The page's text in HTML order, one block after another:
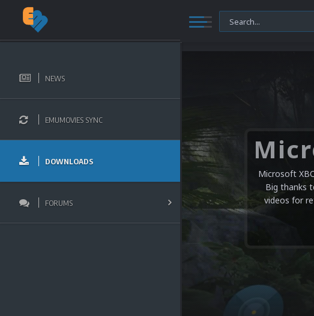
NEWS
EMUMOVIES SYNC
DOWNLOADS
FORUMS
Microsoft
Big thanks
videos for